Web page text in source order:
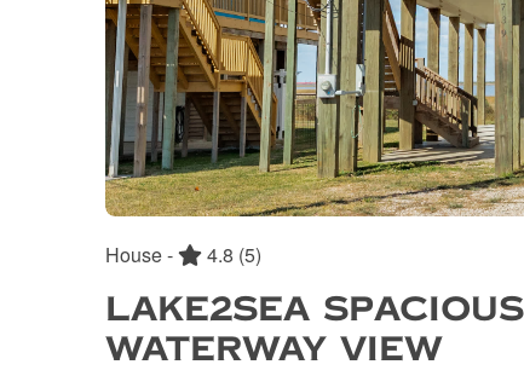
House - 4.8 (5)
LAKE2SEA
WATERWAY VIEW